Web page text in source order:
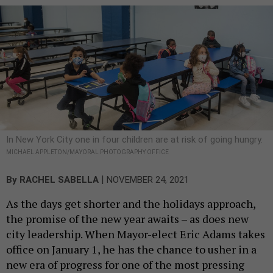
In New York City one in four children are at risk of going hungry.
MICHAEL APPLETON/MAYORAL PHOTOGRAPHY OFFICE
By RACHEL SABELLA NOVEMBER 24, 2021
As the days get shorter and the holidays approach,
the promise of the new year awaits – as does new
city leadership. When Mayor-elect Eric Adams takes
office on January 1, he has the chance to usher in a
new era of progress for one of the most pressing